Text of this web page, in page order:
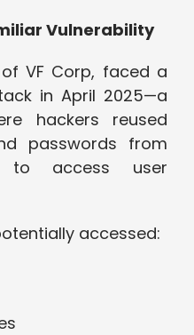
Vulnerability
VF Corp, faced a
in April 2025—a
hackers reused
passwords from
to access user
accessed: